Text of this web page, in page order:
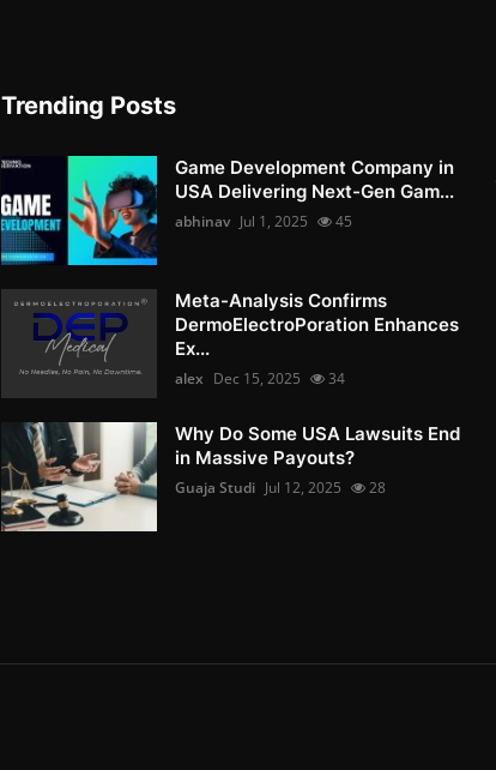
Trending Posts
Game Development Company in
USA Delivering Next-Gen Gam...
abhinav Jul 1, 2025 45
Meta-Analysis Confirms
DermoElectroPoration Enhances
Ex...
alex Dec 15, 2025 34
Why Do Some USA Lawsuits End
in Massive Payouts?
Guaja Studi Jul 12, 2025 28